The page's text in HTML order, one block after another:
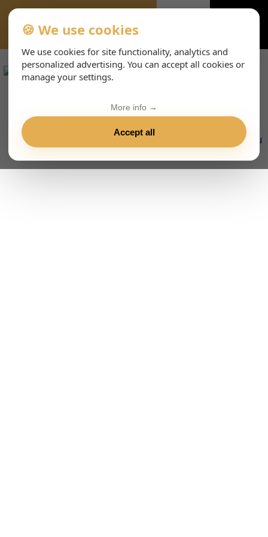
VIENNA-CONCERTS-ENHTML
🍪 We use cookies
We use cookies for site functionality, analytics and
personalized advertising. You can accept all cookies or
manage your settings.
Accept all
More info →